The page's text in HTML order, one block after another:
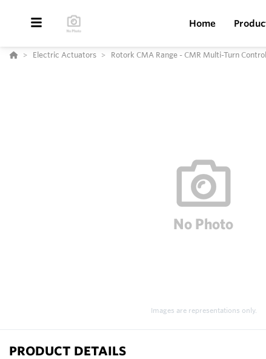
Home
Electric Actuators Rotork CMA Range - CMR Multi-Turn
Images are representations only.
PRODUCT DETAILS